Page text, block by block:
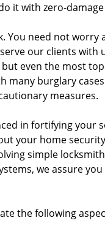
it with zero-
You need not
our clients
even the most
many burglary
measures.
in fortifying your
your home
simple
we assure
the following